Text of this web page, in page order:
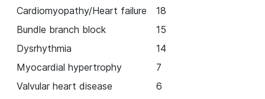
Cardiomyopathy/Heart failure
18
Bundle branch block
15
Dysrhythmia
14
Myocardial hypertrophy
7
Valvular heart disease
6